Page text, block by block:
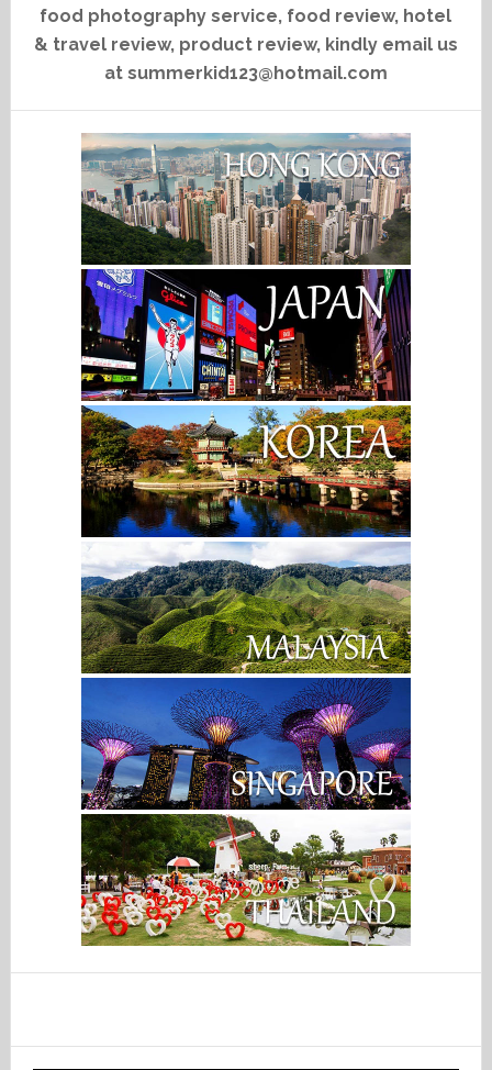
food photography service, food review, hotel
& travel review, product review, kindly email us
at summerkid123@hotmail.com